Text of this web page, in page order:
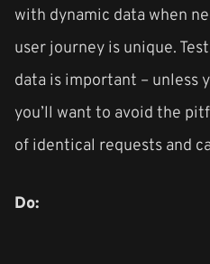
with dynamic data when
user journey is unique.
data is important – unless
you’ll want to avoid the
of identical requests and
Do: